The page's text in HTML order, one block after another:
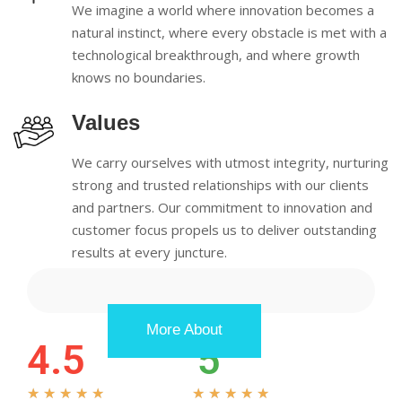
We imagine a world where innovation becomes a
natural instinct, where every obstacle is met with a
technological breakthrough, and where growth
knows no boundaries.
Values
We carry ourselves with utmost integrity, nurturing
strong and trusted relationships with our clients
and partners. Our commitment to innovation and
customer focus propels us to deliver outstanding
results at every juncture.
More About
4.5
★ ★ ★ ★ ★
5
★ ★ ★ ★ ★